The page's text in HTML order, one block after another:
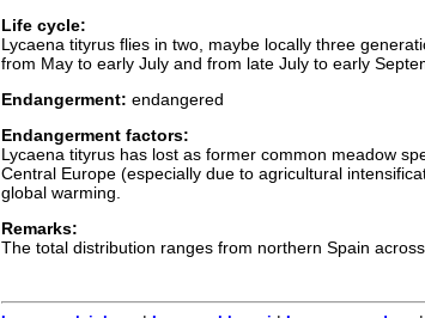
Life cycle:
Lycaena tityrus flies in two, maybe locally three
from May to early July and from late July to early
Endangerment: endangered
Endangerment factors:
Lycaena tityrus has lost as former common meadow
Central Europe (especially due to agricultural
global warming.
Remarks:
The total distribution ranges from northern Spain